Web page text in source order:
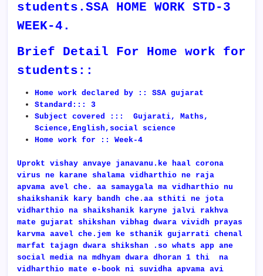
students.SSA HOME WORK STD-3
WEEK-4.
Brief Detail For Home work for
students::
Home work declared by :: SSA gujarat
Standard::: 3
Subject covered ::: Gujarati, Maths,
Science,English,social science
Home work for :: Week-4
Uprokt vishay anvaye janavanu.ke haal corona
virus ne karane shalama vidharthio ne raja
apvama avel che. aa samaygala ma vidharthio nu
shaikshanik kary bandh che.aa sthiti ne jota
vidharthio na shaikshanik karyne jalvi rakhva
mate gujarat shikshan vibhag dwara vividh prayas
karvma aavel che.jem ke sthanik gujarrati chenal
marfat tajagn dwara shikshan .so whats app ane
social media na mdhyam dwara dhoran 1 thi na
vidharthio mate e-book ni suvidha apvama avi